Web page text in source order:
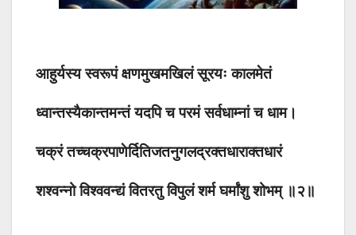
आहुर्यस्य स्वरूपं क्षणमुखमखिलं सूरयः कालमेतं
ध्वान्तस्यैकान्तमन्तं यदपि च परमं सर्वधाम्नां च धाम।
चक्रं तच्चक्रपाणेर्दितिजतनुगलद्रक्तधाराक्तधारं
शश्वन्नो विश्ववन्द्यं वितरतु विपुलं शर्म घर्मांशु शोभम् ॥२॥